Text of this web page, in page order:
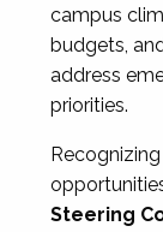
campus
budgets,
address
priorities.
Steering